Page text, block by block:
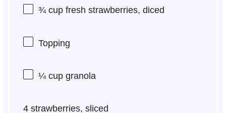
¾ cupfresh strawberries, diced
Topping
¼ cupgranola
4strawberries, sliced